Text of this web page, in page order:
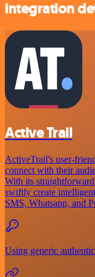
integration
Active Trail
ActiveTrail's user-
connect with their
With its
swiftly create
SMS, Whatsapp, and
Using generic